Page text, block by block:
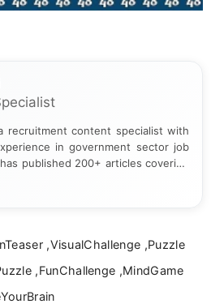
recruitment content specialist with
in government sector job
published 200+ articles covering
exam updates, eligibility
with clear, user-focused writing to
,VisualChallenge ,Puzzle
,FunChallenge ,MindGame